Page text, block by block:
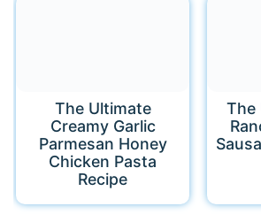
The Ultimate
Creamy Garlic
Parmesan Honey
Chicken Pasta
Recipe
The